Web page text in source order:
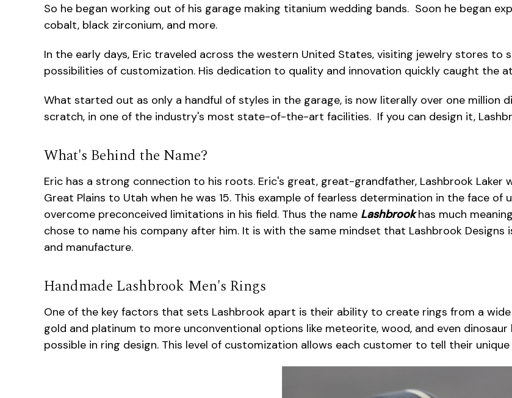
So he began working out of his garage making titanium wedding bands. Soon he began
cobalt, black zirconium, and more.
In the early days, Eric traveled across the western United States, visiting jewelry stores to
possibilities of customization. His dedication to quality and innovation quickly caught the
What started out as only a handful of styles in the garage, is now literally over one million
scratch, in one of the industry's most state-of-the-art facilities. If you can design it,
What's Behind the Name?
Eric has a strong connection to his roots. Eric's great, great-grandfather, Lashbrook Laker
Great Plains to Utah when he was 15. This example of fearless determination in the face
overcome preconceived limitations in his field. Thus the name Lashbrookhas much
chose to name his company after him. It is with the same mindset that Lashbrook
and manufacture.
Handmade Lashbrook Men's Rings
One of the key factors that sets Lashbrook apart is their ability to create rings from a
gold and platinum to more unconventional options like meteorite, wood, and even
possible in ring design. This level of customization allows each customer to tell their